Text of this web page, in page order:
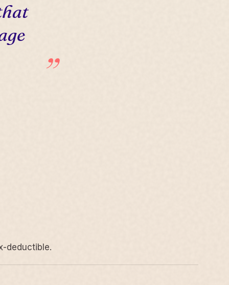
deductible.